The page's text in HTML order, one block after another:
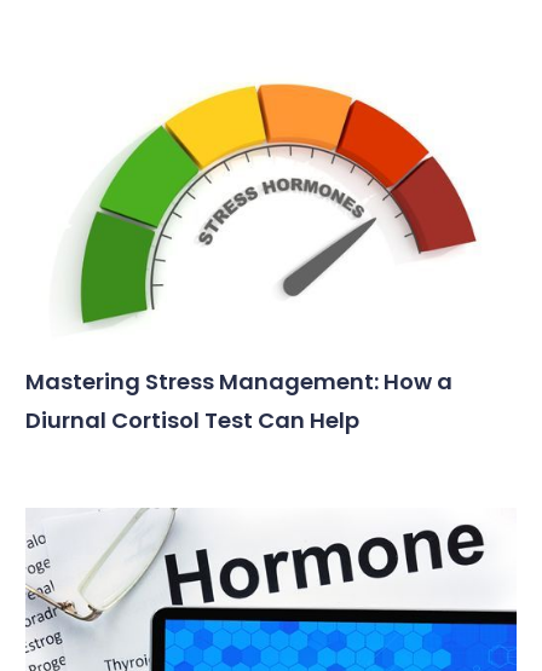
Mastering Stress Management: How a
Diurnal Cortisol Test Can Help